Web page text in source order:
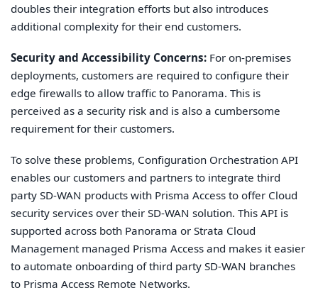
doubles their integration efforts but also introduces
additional complexity for their end customers.
Security and Accessibility Concerns: For on-premises
deployments, customers are required to configure their
edge firewalls to allow traffic to Panorama. This is
perceived as a security risk and is also a cumbersome
requirement for their customers.
To solve these problems, Configuration Orchestration API
enables our customers and partners to integrate third
party SD-WAN products with Prisma Access to offer Cloud
security services over their SD-WAN solution. This API is
supported across both Panorama or Strata Cloud
Management managed Prisma Access and makes it easier
to automate onboarding of third party SD-WAN branches
to Prisma Access Remote Networks.